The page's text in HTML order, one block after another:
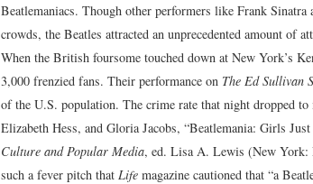
Beatlemaniacs. Though other performers like Frank
crowds, the Beatles attracted an unprecedented amount of
When the British foursome touched down at New York’s
3,000 frenzied fans. Their performance on The Ed Sullivan
of the U.S. population. The crime rate that night dropped
Elizabeth Hess, and Gloria Jacobs, “Beatlemania: Girls
Culture and Popular Media, ed. Lisa A. Lewis (New York:
such a fever pitch that Life magazine cautioned that “a